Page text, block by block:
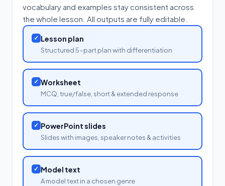
vocabulary and examples stay consistent across
the whole lesson. All outputs are fully editable.
✓ Lesson plan
Structured 5-part plan with differentiation
✓ Worksheet
MCQ, true/false, short & extended response
✓ PowerPoint slides
Slides with images, speaker notes & activities
✓ Model text
A model text in a chosen genre